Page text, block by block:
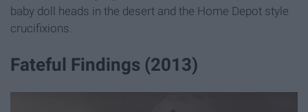
baby doll heads in the desert and the Home Depot style
crucifixions.
Fateful Findings (2013)